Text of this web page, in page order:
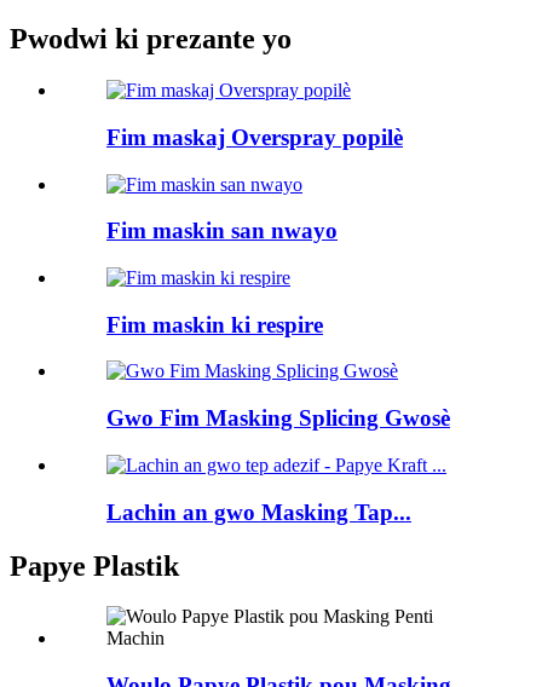
Pwodwi ki prezante yo
Fim maskaj Overspray popilè
Fim maskin san nwayo
Fim maskin ki respire
Gwo Fim Masking Splicing Gwosè
Lachin an gwo Masking Tap...
Papye Plastik